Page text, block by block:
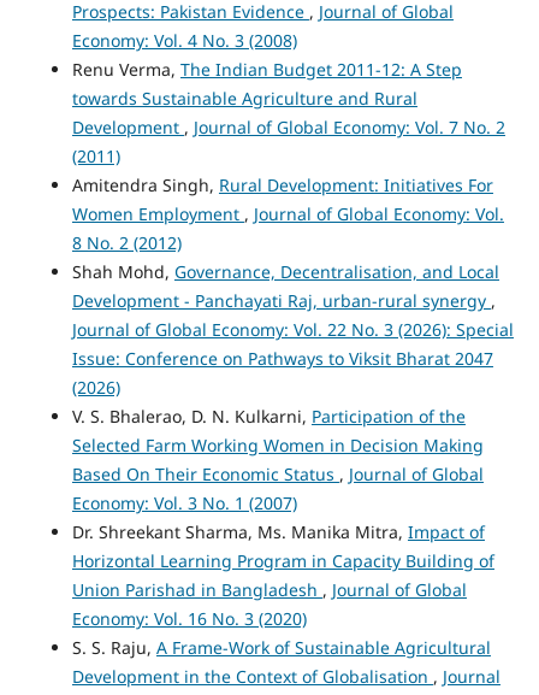
Prospects: Pakistan Evidence , Journal of Global
Economy: Vol. 4 No. 3 (2008)
Renu Verma, The Indian Budget 2011-12: A Step
towards Sustainable Agriculture and Rural
Development , Journal of Global Economy: Vol. 7 No. 2
(2011)
Amitendra Singh, Rural Development: Initiatives For
Women Employment , Journal of Global Economy: Vol.
8 No. 2 (2012)
Shah Mohd, Governance, Decentralisation, and Local
Development - Panchayati Raj, urban-rural synergy ,
Journal of Global Economy: Vol. 22 No. 3 (2026): Special
Issue: Conference on Pathways to Viksit Bharat 2047
(2026)
V. S. Bhalerao, D. N. Kulkarni, Participation of the
Selected Farm Working Women in Decision Making
Based On Their Economic Status , Journal of Global
Economy: Vol. 3 No. 1 (2007)
Dr. Shreekant Sharma, Ms. Manika Mitra, Impact of
Horizontal Learning Program in Capacity Building of
Union Parishad in Bangladesh , Journal of Global
Economy: Vol. 16 No. 3 (2020)
S. S. Raju, A Frame-Work of Sustainable Agricultural
Development in the Context of Globalisation , Journal